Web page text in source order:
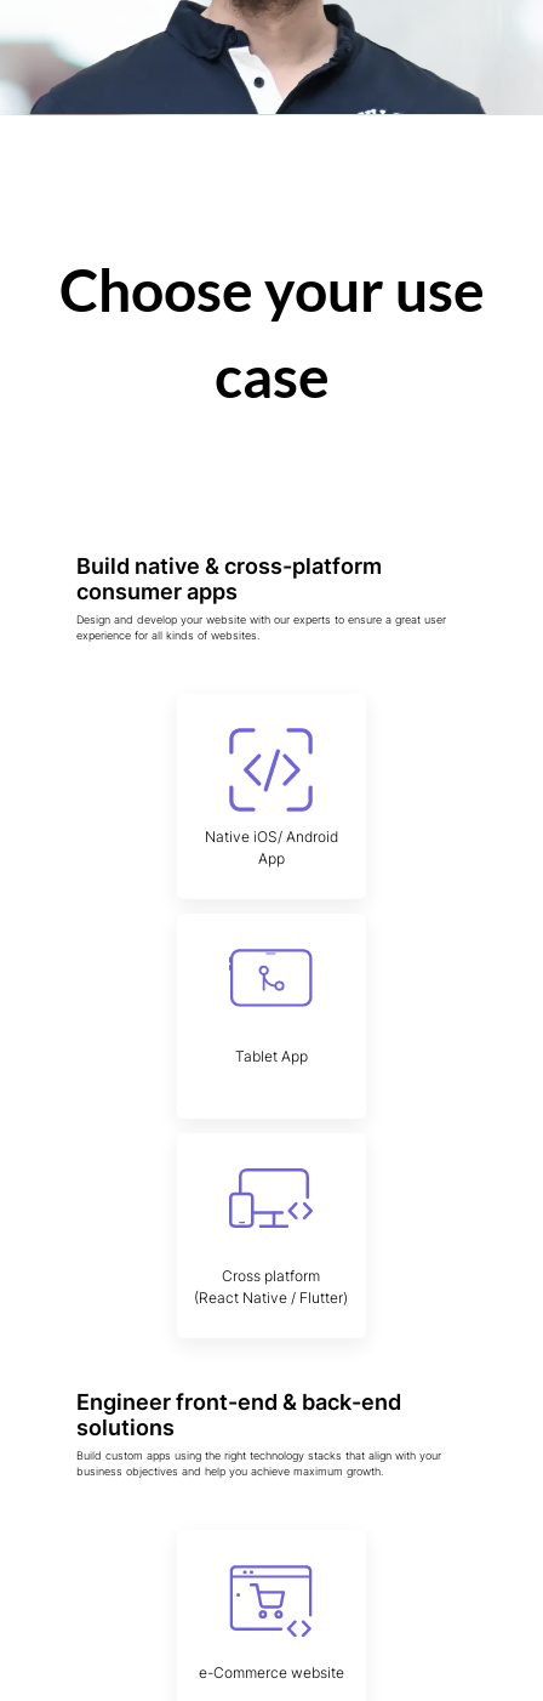
Choose your use
case
Build native & cross-platform
consumer apps
Design and develop your website with our experts to ensure a great user
experience for all kinds of websites.
Native iOS/ Android
App
Tablet App
Cross platform
(React Native / Flutter)
Engineer front-end & back-end
solutions
Build custom apps using the right technology stacks that align with your
business objectives and help you achieve maximum growth.
e-Commerce website